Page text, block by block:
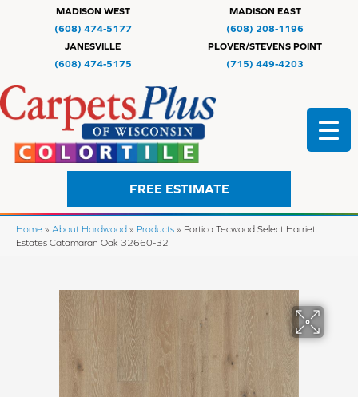
MADISON WEST
(608) 474-5177
MADISON EAST
(608) 208-1196
JANESVILLE
(608) 474-5175
PLOVER/STEVENS POINT
(715) 449-4203
FREE ESTIMATE
Home » About Hardwood » Products » Portico Tecwood Select Harriett
Estates Catamaran Oak 32660-32